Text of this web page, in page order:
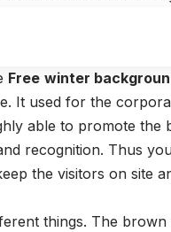
Free winter
It used for the
able to promote the
recognition. Thus
the visitors on site
things. The